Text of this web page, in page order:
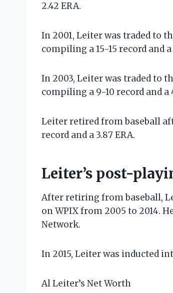
2.42 ERA.
In 2001, Leiter was traded to
compiling a 15-15 record and a
In 2003, Leiter was traded to
compiling a 9-10 record and a
Leiter retired from baseball
record and a 3.87 ERA.
Leiter’s post-
After retiring from baseball,
on WPIX from 2005 to 2014.
Network.
In 2015, Leiter was inducted
Al Leiter’s Net Worth